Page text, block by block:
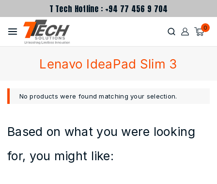
T Tech Hotline : +94 77 456 9 704
0
Lenavo IdeaPad Slim 3
No products were found matching your selection.
Based on what you were looking
for, you might like: